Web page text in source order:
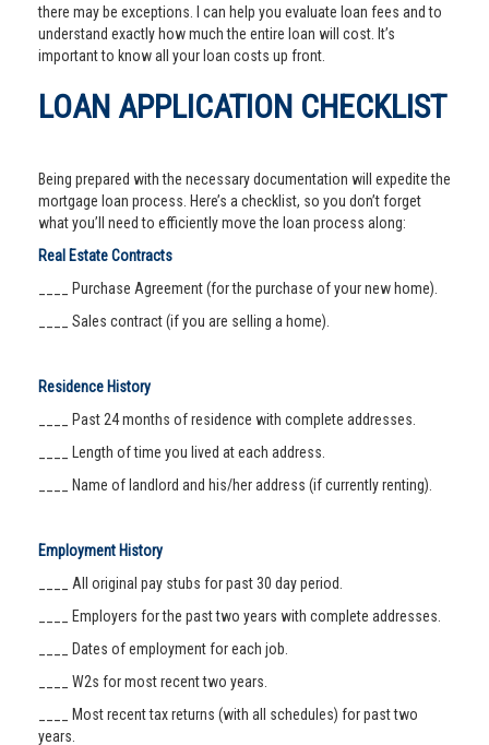
there may be exceptions. I can help you evaluate loan fees and to
understand exactly how much the entire loan will cost. It’s
important to know all your loan costs up front.
LOAN APPLICATION CHECKLIST
Being prepared with the necessary documentation will expedite the
mortgage loan process. Here’s a checklist, so you don’t forget
what you’ll need to efficiently move the loan process along:
Real Estate Contracts
____ Purchase Agreement (for the purchase of your new home).
____ Sales contract (if you are selling a home).
Residence History
____ Past 24 months of residence with complete addresses.
____ Length of time you lived at each address.
____ Name of landlord and his/her address (if currently renting).
Employment History
____ All original pay stubs for past 30 day period.
____ Employers for the past two years with complete addresses.
____ Dates of employment for each job.
____ W2s for most recent two years.
____ Most recent tax returns (with all schedules) for past two
years.